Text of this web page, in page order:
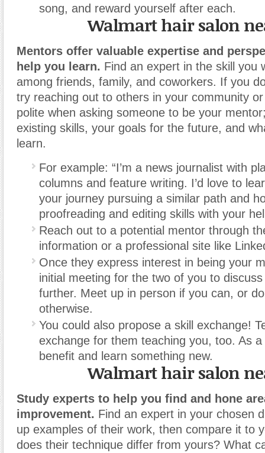
song, and reward yourself after each.
Walmart hair salon
Mentors offer valuable expertise and
help you learn. Find an expert in the skill you
among friends, family, and coworkers. If you
try reaching out to others in your community
polite when asking someone to be your
existing skills, your goals for the future, and
learn.
For example: “I’m a news journalist with
columns and feature writing. I’d love to
your journey pursuing a similar path and
proofreading and editing skills with your
Reach out to a potential mentor through
information or a professional site like
Once they express interest in being your
initial meeting for the two of you to
further. Meet up in person if you can, or
otherwise.
You could also propose a skill exchange!
exchange for them teaching you, too. As a
benefit and learn something new.
Walmart hair salon
Study experts to help you find and hone
improvement. Find an expert in your chosen
up examples of their work, then compare it to
does their technique differ from yours? What